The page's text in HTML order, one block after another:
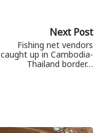
Next Post
Fishing net vendors
caught up in Cambodia-
Thailand border…